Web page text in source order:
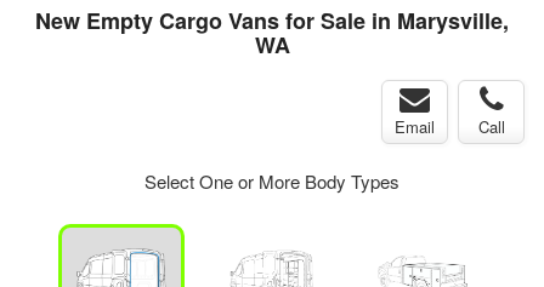
New Empty Cargo Vans for Sale in Marysville,
WA
Email Call
Select One or More Body Types